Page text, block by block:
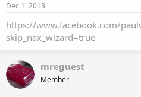
Dec 1, 2013
https://www.facebook.com/
skip_nax_wizard=true
mreguest
Member